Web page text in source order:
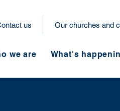
us Our churches and
we are What's